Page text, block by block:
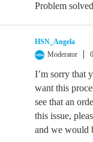
Problem
HSN_Angela
Moderator
I’m sorry that
want this
see that an
this issue,
and we would